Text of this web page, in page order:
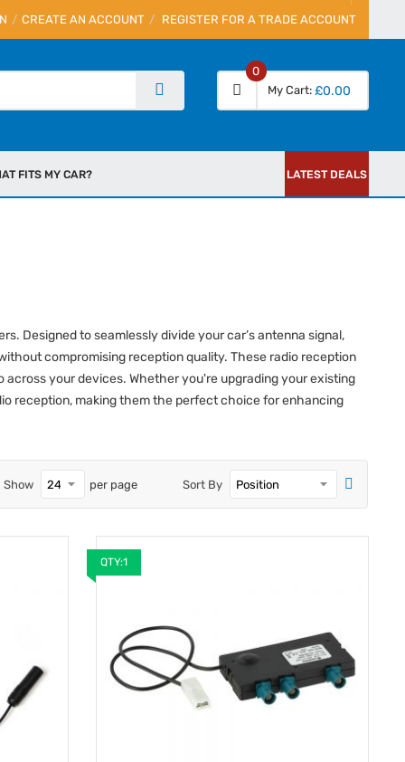
REGISTER FOR A TRADE ACCOUNT
CREATE AN ACCOUNT
My Cart
0
£0.00
FITS MY CAR? LATEST DEALS
Designed to seamlessly divide your car’s antenna signal,
compromising reception quality. These radio reception
your devices. Whether you're upgrading your existing
reception, making them the perfect choice for enhancing
Sort By
Show per page
QTY:1